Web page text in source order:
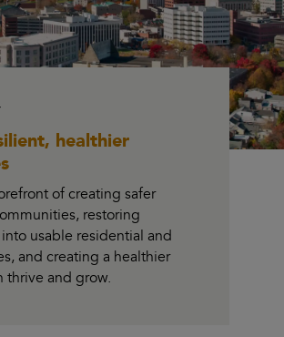
healthier
of creating safer
restoring
usable residential and
and creating a healthier
thrive and grow.